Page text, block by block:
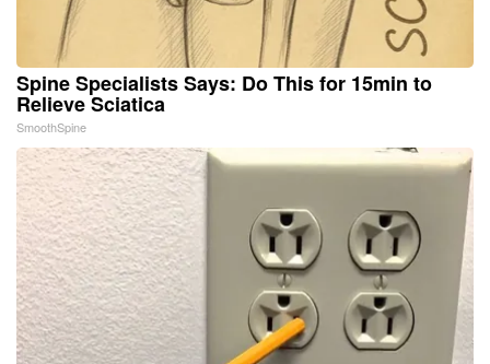
Spine Specialists Says: Do This for 15min to
Relieve Sciatica
SmoothSpine